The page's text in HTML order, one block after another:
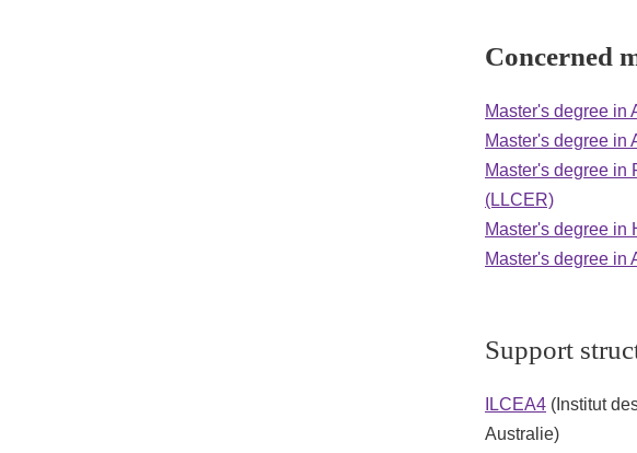
Concerned
Master's degree in
Master's degree in
Master's degree in
(LLCER)
Master's degree in
Master's degree in
Support
ILCEA4(Institut
Australie)